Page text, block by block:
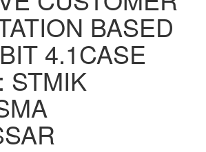
BASED
4.1CASE
STMIK